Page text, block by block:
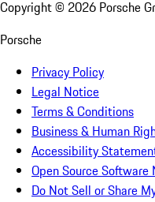
Copyright © 2026 Porsche
Porsche
Privacy Policy
Legal Notice
Terms & Conditions
Business & Human
Accessibility
Open Source Software
Do Not Sell or Share